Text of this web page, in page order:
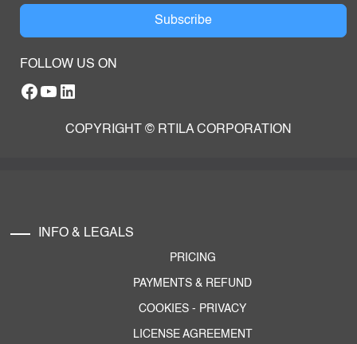
Subscribe
FOLLOW US ON
Facebook
YouTube
RTILA LinkedIn Page
COPYRIGHT © RTILA CORPORATION
INFO & LEGALS
PRICING
PAYMENTS & REFUND
COOKIES - PRIVACY
LICENSE AGREEMENT